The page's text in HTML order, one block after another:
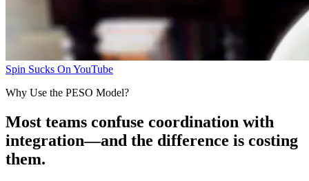
Spin Sucks On YouTube
Why Use the PESO Model?
Most teams confuse coordination with
integration—and the difference is costing
them.